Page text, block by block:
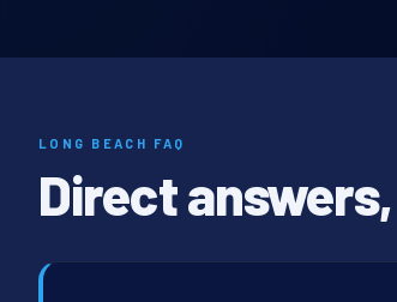
LONG BEACH FAQ
Direct